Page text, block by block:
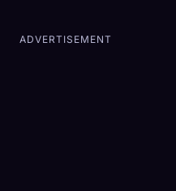
ADVERTISEMENT